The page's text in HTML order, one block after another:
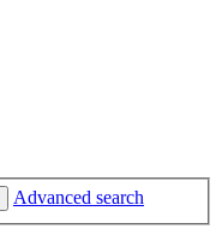
Advanced search